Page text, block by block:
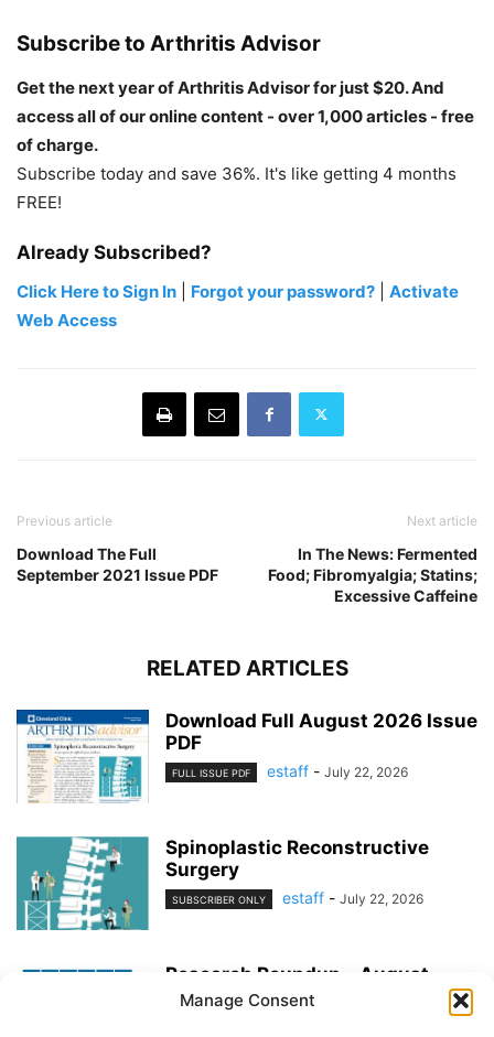
Manage Consent
Subscribe to Arthritis Advisor
Get the next year of Arthritis Advisor for just $20. And
access all of our online content - over 1,000 articles - free
of charge.
Subscribe today and save 36%. It's like getting 4 months
FREE!
Already Subscribed?
Click Here to Sign In Forgot your password?
Activate
Web Access
Previous article
Download The Full
September 2021 Issue PDF
Next article
In The News: Fermented
Food; Fibromyalgia; Statins;
Excessive Caffeine
RELATED ARTICLES
Download Full August 2026 Issue
PDF
FULL ISSUE PDF estaff - July 22, 2026
Spinoplastic Reconstructive
Surgery
SUBSCRIBER ONLY estaff - July 22, 2026
Research Roundup – August
2026